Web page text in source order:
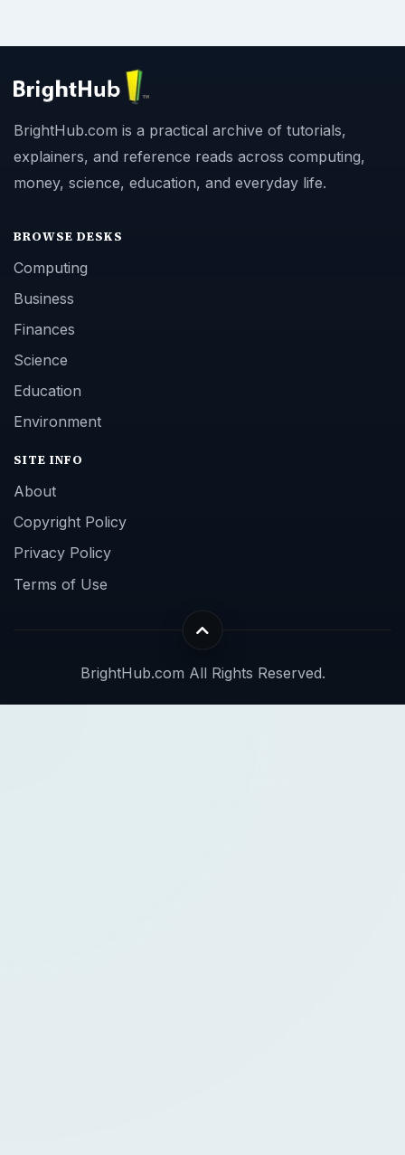
BrightHub.com is a practical archive of tutorials,
explainers, and reference reads across computing,
money, science, education, and everyday life.
BROWSE DESKS
Computing
Business
Finances
Science
Education
Environment
SITE INFO
About
Copyright Policy
Privacy Policy
Terms of Use
BrightHub.com All Rights Reserved.